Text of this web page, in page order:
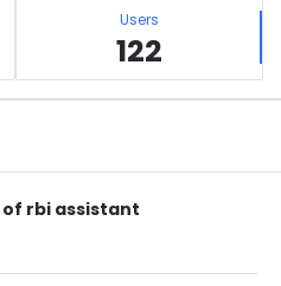
Users
122
rbi assistant